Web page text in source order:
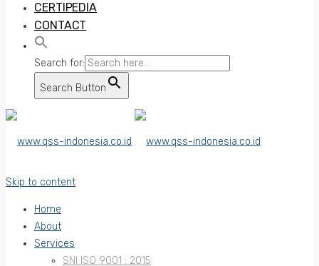
CERTIPEDIA
CONTACT
Search for:
Search Button
Skip to content
Home
About
Services
SNI ISO 9001 : 2015